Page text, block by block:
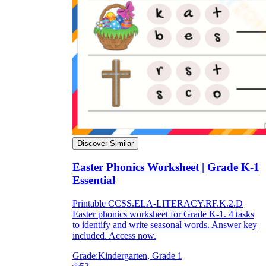
Discover Similar
Easter Phonics Worksheet | Grade K-1
Essential
Printable CCSS.ELA-LITERACY.RF.K.2.D
Easter phonics worksheet for Grade K-1. 4 tasks
to identify and write seasonal words. Answer key
included. Access now.
Grade:Kindergarten, Grade 1